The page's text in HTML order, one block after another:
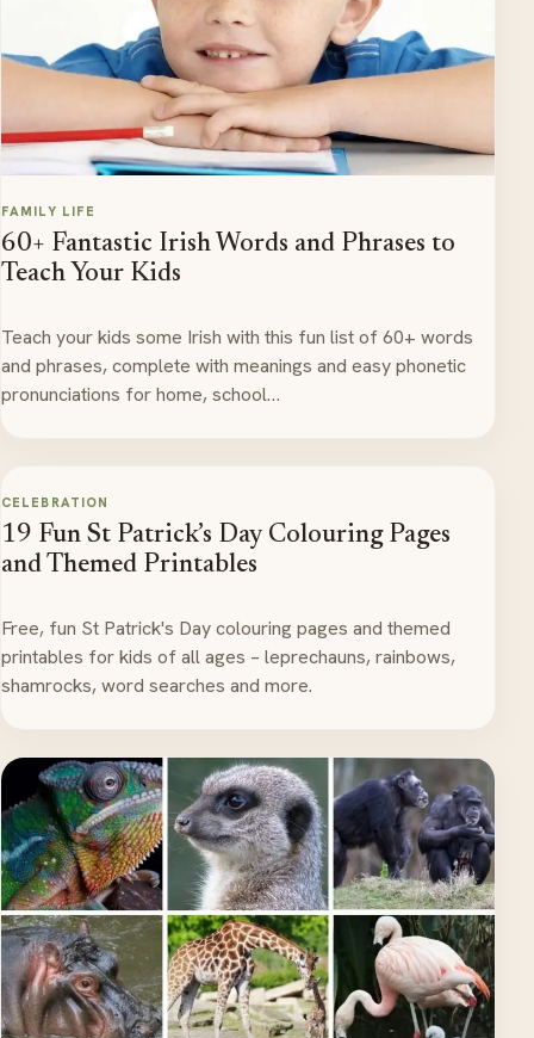
FAMILY LIFE
60+ Fantastic Irish Words and Phrases to
Teach Your Kids
Teach your kids some Irish with this fun list of 60+ words
and phrases, complete with meanings and easy phonetic
pronunciations for home, school…
CELEBRATION
19 Fun St Patrick’s Day Colouring Pages
and Themed Printables
Free, fun St Patrick's Day colouring pages and themed
printables for kids of all ages – leprechauns, rainbows,
shamrocks, word searches and more.